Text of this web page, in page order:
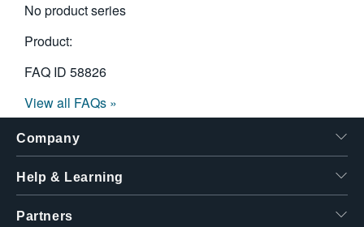
No product series
Product:
FAQ ID 58826
View all FAQs »
Company
Help & Learning
Partners